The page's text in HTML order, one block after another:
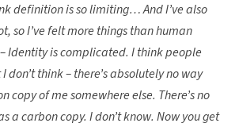
definition is so limiting… And I’ve also
so I’ve felt more things than human
Identity is complicated. I think people
don’t think – there’s absolutely no way
copy of me somewhere else. There’s no
a carbon copy. I don’t know. Now you get